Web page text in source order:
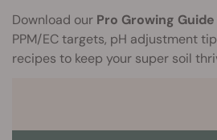
Download our Pro Growing Guide
PPM/EC targets, pH adjustment
recipes to keep your super soil